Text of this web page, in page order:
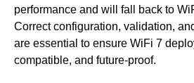
performance and will fall back to
Correct configuration, validation,
are essential to ensure WiFi 7
compatible, and future-proof.